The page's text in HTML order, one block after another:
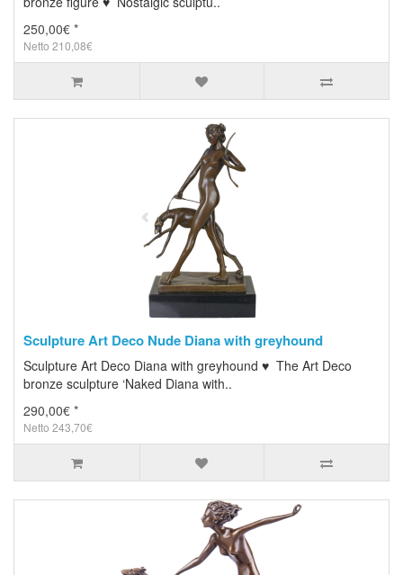
250,00€ *
Netto 210,08€
Sculpture Art Deco Nude Diana with greyhound
Sculpture Art Deco Diana with greyhound ♥ The Art Deco
bronze sculpture ‘Naked Diana with..
290,00€ *
Netto 243,70€